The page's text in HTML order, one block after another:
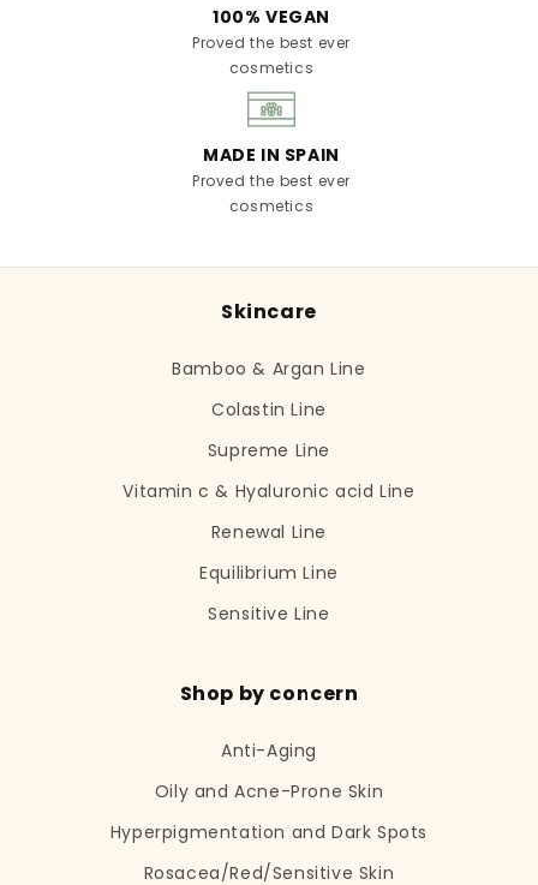
100% VEGAN
Proved the best ever
cosmetics
MADE IN SPAIN
Proved the best ever
cosmetics
Skincare
Bamboo & Argan Line
Colastin Line
Supreme Line
Vitamin c & Hyaluronic acid Line
Renewal Line
Equilibrium Line
Sensitive Line
Shop by concern
Anti-Aging
Oily and Acne-Prone Skin
Hyperpigmentation and Dark Spots
Rosacea/Red/Sensitive Skin